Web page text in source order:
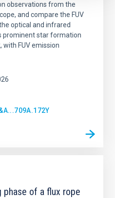
observations from the
and compare the FUV
optical and infrared
prominent star formation
with FUV emission
phase of a flux rope